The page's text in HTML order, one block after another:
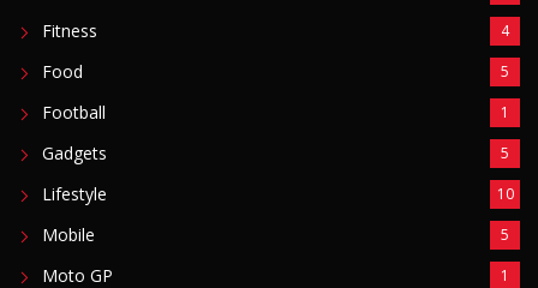
Fitness 4
Food 5
Football 1
Gadgets 5
Lifestyle 10
Mobile 5
Moto GP 1